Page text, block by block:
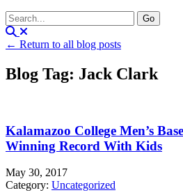
← Return to all blog posts
Blog Tag: Jack Clark
Kalamazoo College Men’s
Winning Record With Kids
May 30, 2017
Category: Uncategorized